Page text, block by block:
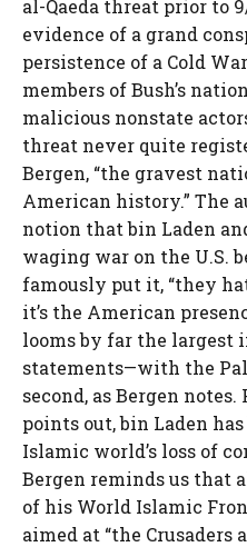
al-Qaeda threat prior to
evidence of a grand
persistence of a Cold
members of Bush’s
malicious nonstate
threat never quite
Bergen, “the gravest
American history.” The
notion that bin Laden
waging war on the U.S.
famously put it, “they
it’s the American
looms by far the largest
statements—with the
second, as Bergen
points out, bin Laden
Islamic world’s loss of
Bergen reminds us that
of his World Islamic
aimed at “the Crusaders